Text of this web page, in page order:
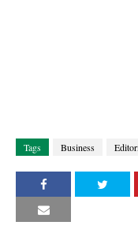
Tags Business